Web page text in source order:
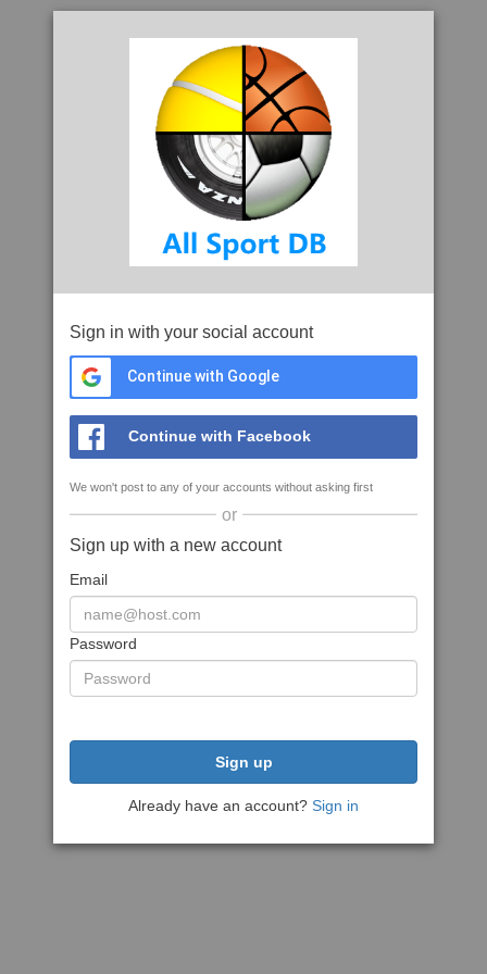
Sign in with your social account
Continue with Google
Continue with Facebook
We won't post to any of your accounts without asking first
or
Sign up with a new account
Email
Password
Sign up
Already have an account? Sign in